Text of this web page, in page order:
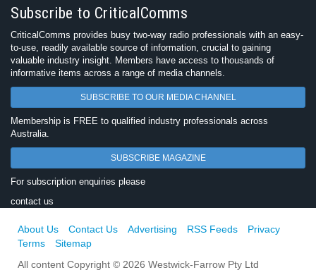
Subscribe to CriticalComms
CriticalComms provides busy two-way radio professionals with an easy-
to-use, readily available source of information, crucial to gaining
valuable industry insight. Members have access to thousands of
informative items across a range of media channels.
SUBSCRIBE TO OUR MEDIA CHANNEL
Membership is FREE to qualified industry professionals across
Australia.
SUBSCRIBE MAGAZINE
For subscription enquiries please
contact us
About Us Contact Us Advertising RSS Feeds
Privacy
Terms
Sitemap
All content Copyright © 2026 Westwick-Farrow Pty Ltd